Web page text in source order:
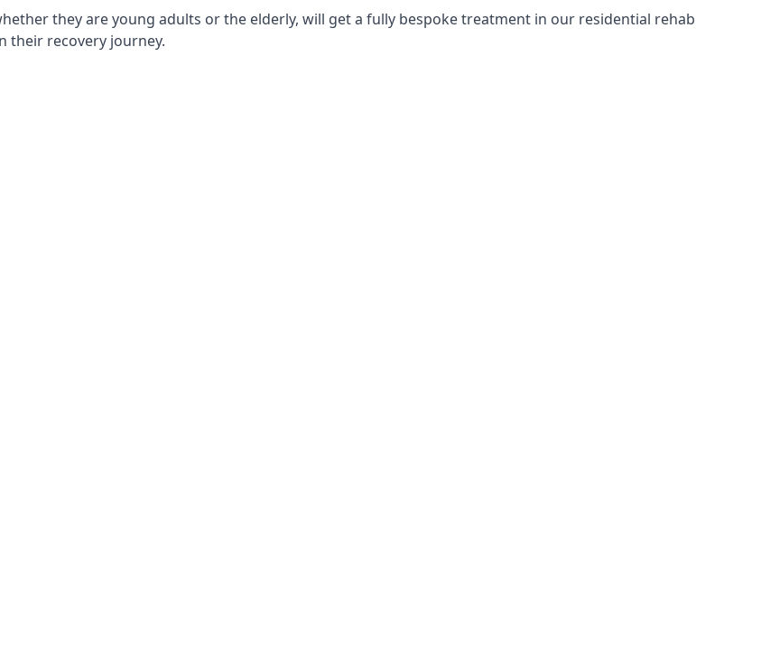
they are young adults or the elderly, will get a fully bespoke treatment in our residential rehab
their recovery journey.